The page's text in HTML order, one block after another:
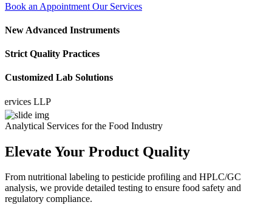
Book an Appointment Our Services
New Advanced Instruments
Strict Quality Practices
Customized Lab Solutions
LLP
Analytical Services for the Food Industry
Elevate Your Product Quality
From nutritional labeling to pesticide profiling and HPLC/GC
analysis, we provide detailed testing to ensure food safety and
regulatory compliance.